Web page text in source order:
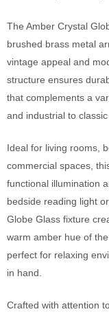
The Amber Crystal
brushed brass metal
vintage appeal and
structure ensures
that complements a
and industrial to
Ideal for living rooms,
commercial spaces,
functional illumination
bedside reading light
Globe Glass fixture
warm amber hue of
perfect for relaxing
in hand.
Crafted with attention